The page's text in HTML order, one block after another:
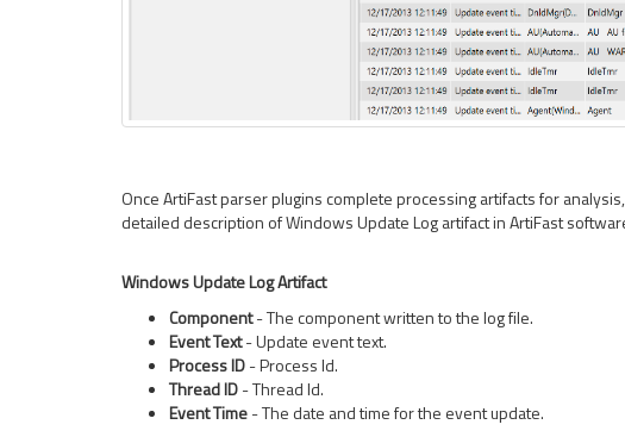
Once ArtiFast parser plugins complete processing artifacts for
detailed description of Windows Update Log artifact in ArtiFast
Windows Update Log Artifact
Component- The component written to the log file.
Event Text- Update event text.
Process ID- Process Id.
Thread ID- Thread Id.
Event Time- The date and time for the event update.